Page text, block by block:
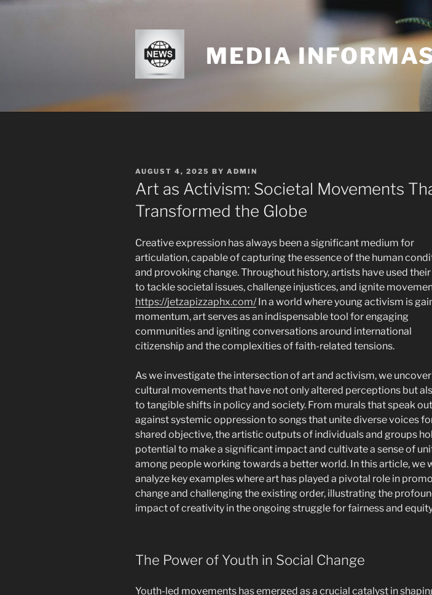
Skip
MEDIA
POSTED
ON
AUGUST 4, 2025 BY ADMIN
Art as Activism: Societal Movements
Transformed the Globe
Creative expression has always been a significant medium for
articulation, capable of capturing the essence of the human
and provoking change. Throughout history, artists have used
to tackle societal issues, challenge injustices, and ignite
https://jetzapizzaphx.com/In a world where young activism is
momentum, art serves as an indispensable tool for engaging
communities and igniting conversations around international
citizenship and the complexities of faith-related tensions.
As we investigate the intersection of art and activism, we uncover
cultural movements that have not only altered perceptions but
to tangible shifts in policy and society. From murals that speak out
against systemic oppression to songs that unite diverse voices
shared objective, the artistic outputs of individuals and groups
potential to make a significant impact and cultivate a sense of
among people working towards a better world. In this article, we
analyze key examples where art has played a pivotal role in
change and challenging the existing order, illustrating the
impact of creativity in the ongoing struggle for fairness and
The Power of Youth in Social Change
Youth-led movements has emerged as a crucial catalyst in